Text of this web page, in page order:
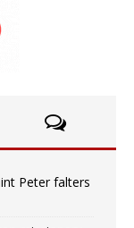
Peter falters